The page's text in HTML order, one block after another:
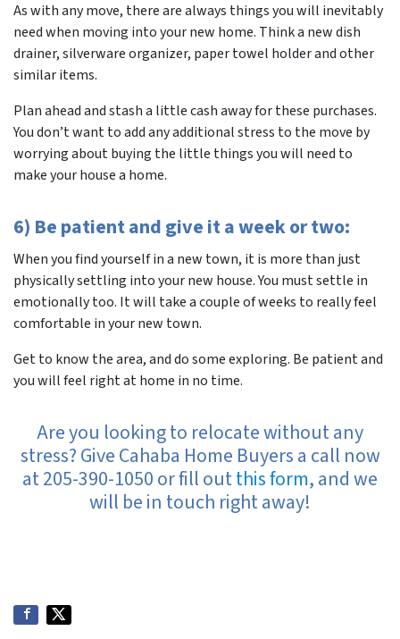
As with any move, there are always things you will inevitably
need when moving into your new home. Think a new dish
drainer, silverware organizer, paper towel holder and other
similar items.
Plan ahead and stash a little cash away for these purchases.
You don’t want to add any additional stress to the move by
worrying about buying the little things you will need to
make your house a home.
6) Be patient and give it a week or two:
When you find yourself in a new town, it is more than just
physically settling into your new house. You must settle in
emotionally too. It will take a couple of weeks to really feel
comfortable in your new town.
Get to know the area, and do some exploring. Be patient and
you will feel right at home in no time.
Are you looking to relocate without any
stress? Give Cahaba Home Buyers a call now
at 205-390-1050 or fill outthis form, and we
will be in touch right away!